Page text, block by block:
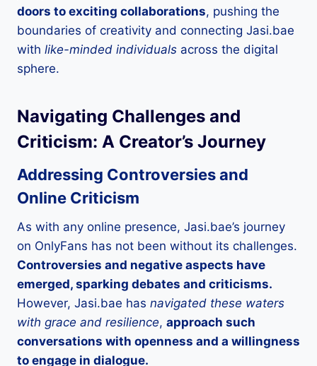
doors to exciting collaborations, pushing the
boundaries of creativity and connecting Jasi.bae
with like-minded individuals across the digital
sphere.
Navigating Challenges and
Criticism: A Creator’s Journey
Addressing Controversies and
Online Criticism
As with any online presence, Jasi.bae’s journey
on OnlyFans has not been without its challenges.
Controversies and negative aspects have
emerged, sparking debates and criticisms.
However, Jasi.bae has navigated these waters
with grace and resilience, approach such
conversations with openness and a willingness
to engage in dialogue.